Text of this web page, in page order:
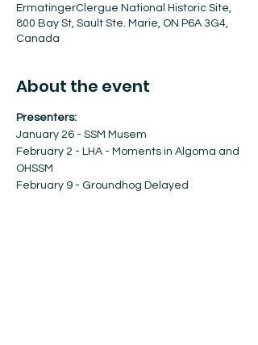
ErmatingerClergue National Historic Site,
800 Bay St, Sault Ste. Marie, ON P6A 3G4,
Canada
About the event
Presenters:
January 26 - SSM Musem
February 2 - LHA - Moments in Algoma and
OHSSM
February 9 - Groundhog Delayed